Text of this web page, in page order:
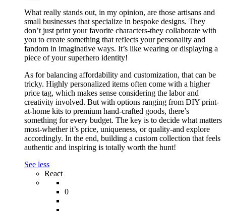
What really stands out, in my opinion, are those artisans and
small businesses that specialize in bespoke designs. They
don’t just print your favorite characters-they collaborate with
you to create something that reflects your personality and
fandom in imaginative ways. It’s like wearing or displaying a
piece of your superhero identity!
As for balancing affordability and customization, that can be
tricky. Highly personalized items often come with a higher
price tag, which makes sense considering the labor and
creativity involved. But with options ranging from DIY print-
at-home kits to premium hand-crafted goods, there’s
something for every budget. The key is to decide what matters
most-whether it’s price, uniqueness, or quality-and explore
accordingly. In the end, building a custom collection that feels
authentic and inspiring is totally worth the hunt!
See less
React
0